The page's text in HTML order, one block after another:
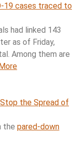
19 cases traced to
had linked 143
as of Friday,
Among them are
the Spread of
the pared-down